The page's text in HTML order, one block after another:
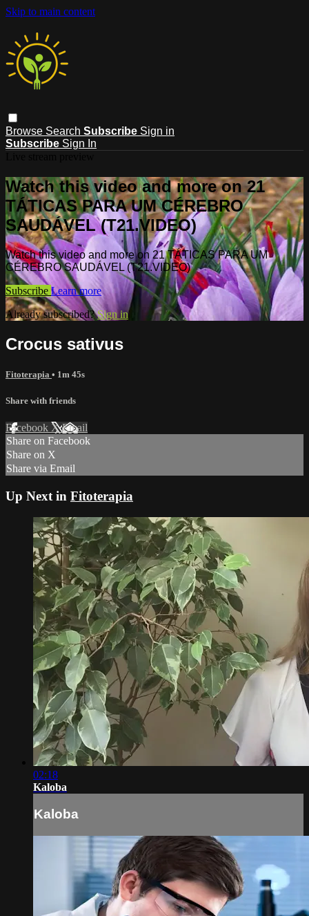
Skip to main content
Browse Search Subscribe Sign in
Subscribe Sign In
Watch this video and more on 21
TÁTICAS PARA UM CÉREBRO
SAUDÁVEL (T21.VIDEO)
Watch this video and more on 21 TÁTICAS PARA UM
CÉREBRO SAUDÁVEL (T21.VIDEO)
Subscribe Learn more
Already subscribed?Sign in
Crocus sativus
Fitoterapia • 1m 45s
Share with friends
Facebook XEmail
Share on Facebook
Share on X
Share via Email
Up Next in Fitoterapia
02:18
Kaloba
Kaloba